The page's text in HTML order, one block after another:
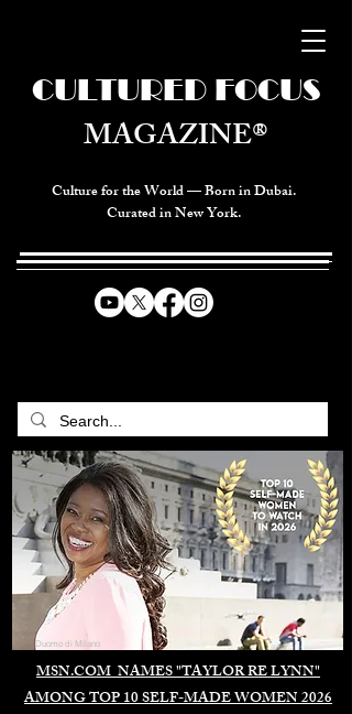
Culture for the World — Born in Dubai.
Curated in New York.
MSN.COM NAMES "TAYLOR RE LYNN"
AMONG TOP 10 SELF-MADE WOMEN 2026
CULTURED FOCUS
MAGAZINE®
Duomo di Milano